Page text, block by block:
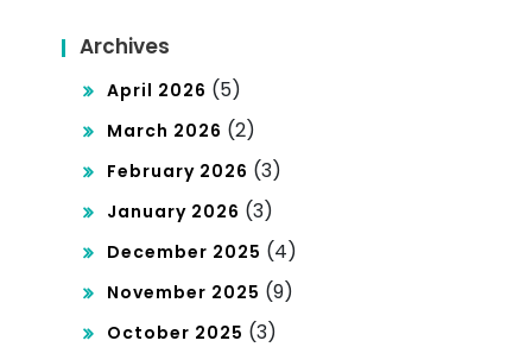
Archives
April 2026 (5)
March 2026 (2)
February 2026 (3)
January 2026 (3)
December 2025 (4)
November 2025 (9)
October 2025 (3)